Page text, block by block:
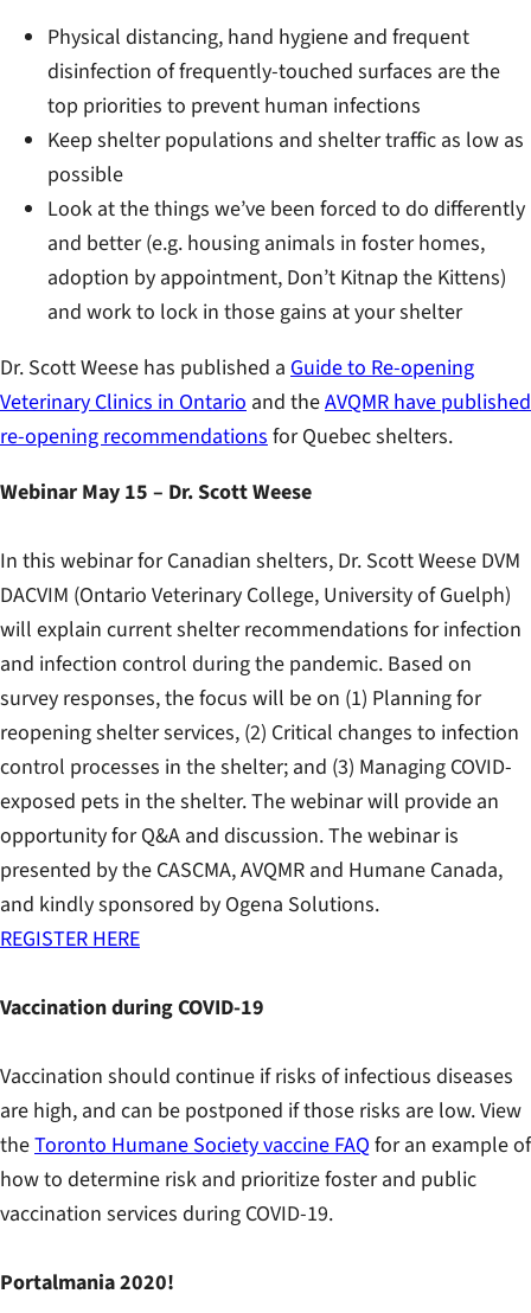
Physical distancing, hand hygiene and frequent
disinfection of frequently-touched surfaces are the
top priorities to prevent human infections
Keep shelter populations and shelter traffic as low as
possible
Look at the things we’ve been forced to do differently
and better (e.g. housing animals in foster homes,
adoption by appointment, Don’t Kitnap the Kittens)
and work to lock in those gains at your shelter
Dr. Scott Weese has published a Guide to Re-opening
Veterinary Clinics in Ontario and theAVQMR have published
re-opening recommendationsfor Quebec shelters.
Webinar May 15 – Dr. Scott Weese
In this webinar for Canadian shelters, Dr. Scott Weese DVM
DACVIM (Ontario Veterinary College, University of Guelph)
will explain current shelter recommendations for infection
and infection control during the pandemic. Based on
survey responses, the focus will be on (1) Planning for
reopening shelter services, (2) Critical changes to infection
control processes in the shelter; and (3) Managing COVID-
exposed pets in the shelter. The webinar will provide an
opportunity for Q&A and discussion. The webinar is
presented by the CASCMA, AVQMR and Humane Canada,
and kindly sponsored by Ogena Solutions.
REGISTER HERE
Vaccination during COVID-19
Vaccination should continue if risks of infectious diseases
are high, and can be postponed if those risks are low. View
theToronto Humane Society vaccine FAQ for an example of
how to determine risk and prioritize foster and public
vaccination services during COVID-19.
Portalmania 2020!